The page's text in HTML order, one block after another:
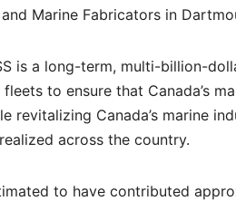
Marine Fabricators in
is a long-term, multi-billion-
to ensure that Canada’s
revitalizing Canada’s marine
across the country.
to have contributed